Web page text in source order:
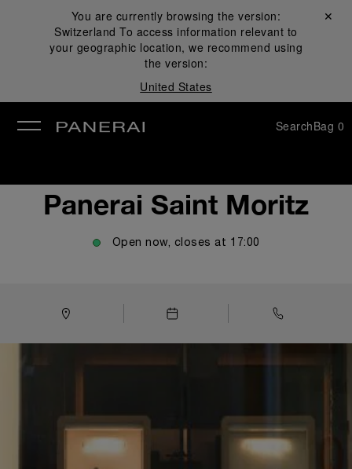
You are currently browsing the version:
Switzerland To access information relevant to
your geographic location, we recommend using
the version:
United States
Close ✕
SearchBag 0
Panerai Saint Moritz
Open now, closes at 17:00